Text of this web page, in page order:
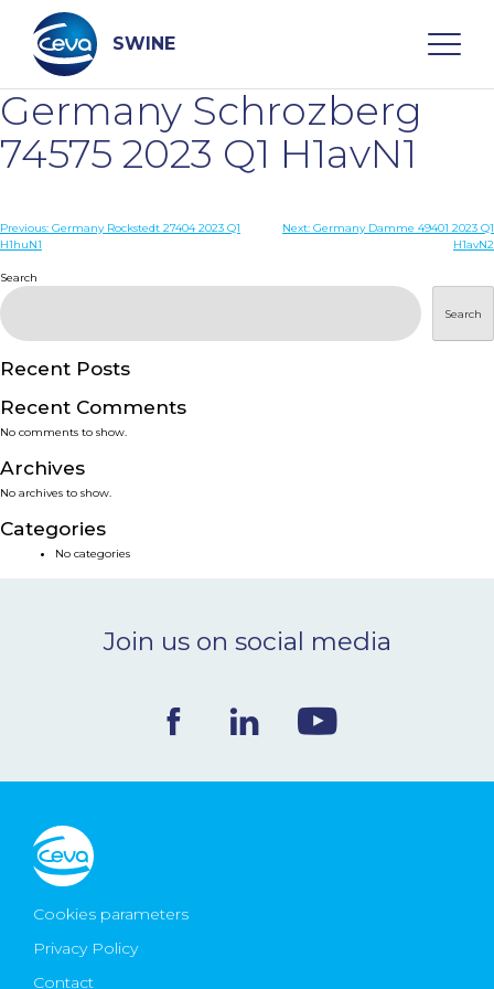
content
SWINE
Search
WHO ARE WE
DISEASES
PRODUCTS
SERVICES
SMART SOLUTIONS
NEWS & EVENTS
CONTACT
Ceva Worldwide
Germany Schrozberg
74575 2023 Q1 H1avN1
Post
Previous: Germany Rockstedt 27404 2023 Q1
H1huN1
Next: Germany Damme 49401 2023 Q1
H1avN2
Search
Search
Recent Posts
Recent Comments
No comments to show.
Archives
No archives to show.
Categories
No categories
Join us on social media
Cookies parameters
Privacy Policy
Contact